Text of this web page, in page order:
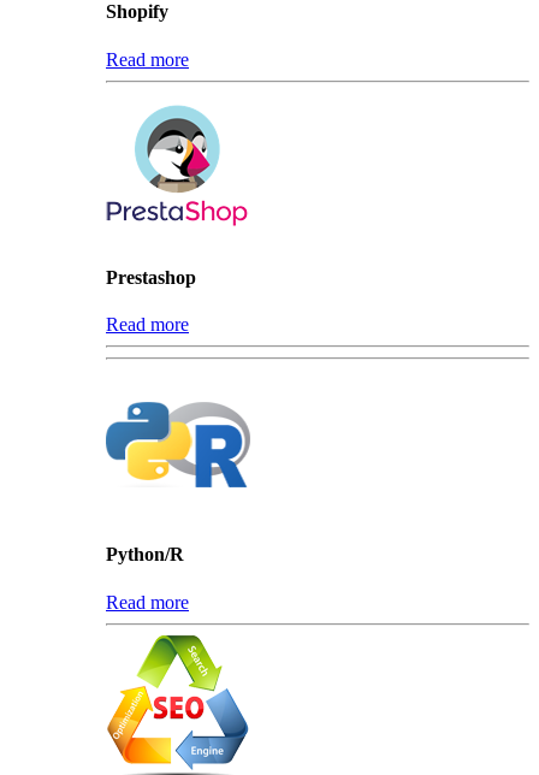
Shopify
Read more
Prestashop
Read more
Python/R
Read more